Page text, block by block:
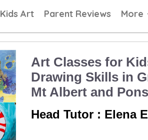
Kids Art Parent Reviews More
Art Classes for
Drawing Skills in
Mt Albert and
Head Tutor : Elena